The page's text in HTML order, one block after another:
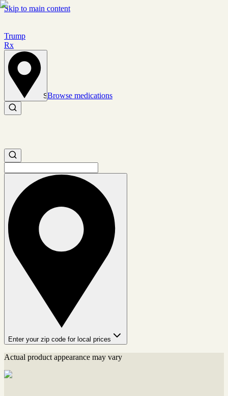
Skip to main content
Trump
Rx
Set location
Browse medications
Search medications
Search medications
Enter your zip code for local prices
Actual product appearance may vary